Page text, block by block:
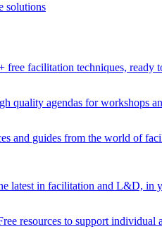
solutions
free facilitation techniques, ready
quality agendas for workshops
and guides from the world of
latest in facilitation and L&D, in
resources to support individual